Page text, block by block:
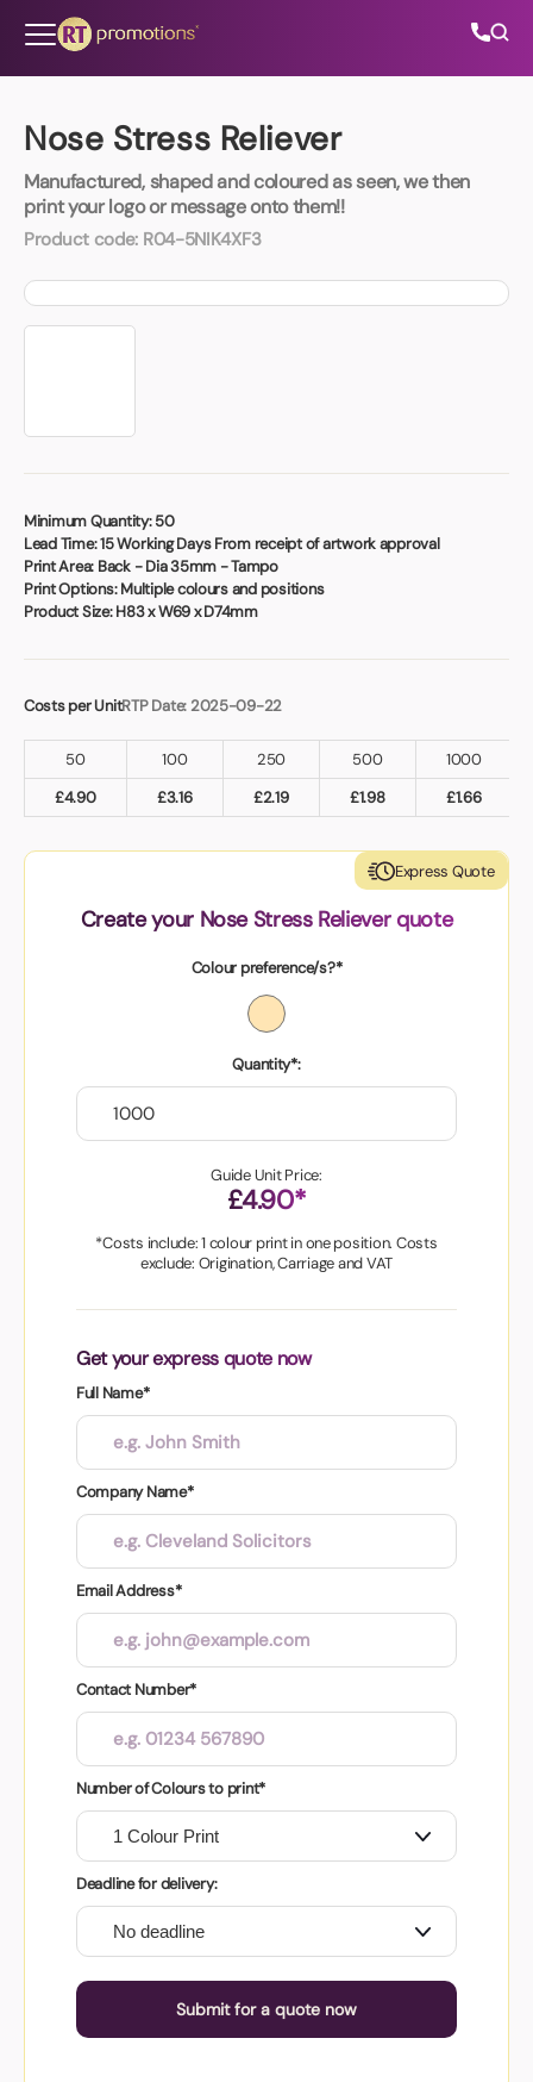
Nose Stress Reliever
Manufactured, shaped and coloured as seen, we then
print your logo or message onto them!!
Product code: R04-5NIK4XF3
Minimum Quantity:50
Lead Time:15 Working Days From receipt of artwork approval
Print Area: Back - Dia 35mm - Tampo
Print Options:Multiple colours and positions
Product Size:H83 x W69 x D74mm
Costs per UnitRTP Date: 2025-09-22
50 100 250 500
1000
£4.90 £3.16 £2.19 £1.98 £1.66
Express Quote
Create your Nose Stress Reliever quote
Colour preference/s?*
Quantity*:
Guide Unit Price:
£4.90*
*Costs include: 1 colour print in one position. Costs
exclude: Origination, Carriage and VAT
Get your express quote now
Full Name*
Company Name*
Email Address*
Contact Number*
Number of Colours to print*
Deadline for delivery:
Submit for a quote now
All Categories
Contact Us
Book a video meeting